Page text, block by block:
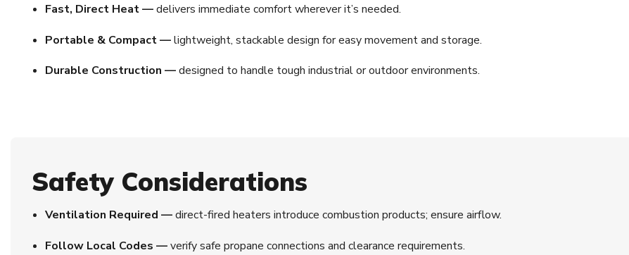
Fast, Direct Heat —delivers immediate comfort wherever it’s needed.
Portable & Compact —lightweight, stackable design for easy movement and storage.
Durable Construction —designed to handle tough industrial or outdoor environments.
Safety Considerations
Ventilation Required —direct-fired heaters introduce combustion products; ensure airflow.
Follow Local Codes —verify safe propane connections and clearance requirements.